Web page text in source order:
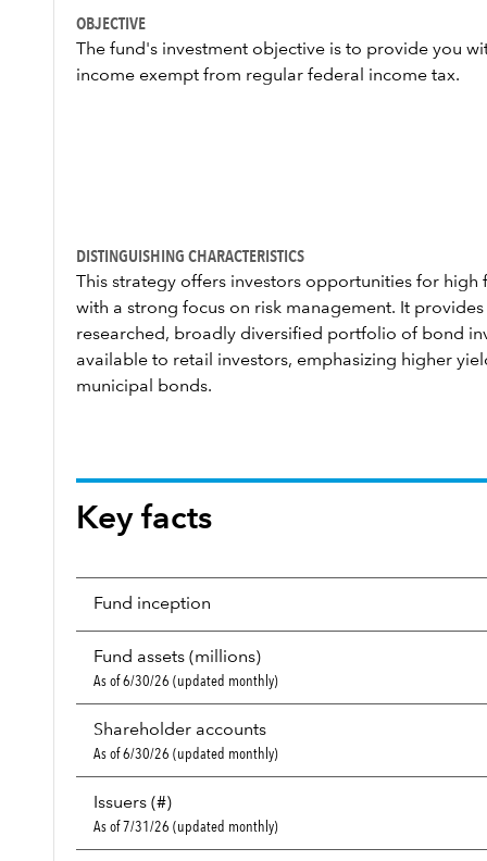
OBJECTIVE
The fund's investment objective is to provide you
income exempt from regular federal income tax.
DISTINGUISHING CHARACTERISTICS
This strategy offers investors opportunities for
with a strong focus on risk management. It
researched, broadly diversified portfolio of bond
available to retail investors, emphasizing higher
municipal bonds.
Key facts
Fund inception
Fund assets (millions)
As of 6/30/26 (updated monthly)
Shareholder accounts
As of 6/30/26 (updated monthly)
Issuers (#)
As of 7/31/26 (updated monthly)